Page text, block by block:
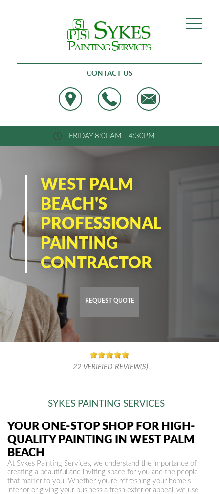
CONTACT US
FRIDAY 8:00AM - 4:30PM
WEST PALM
BEACH'S
PROFESSIONAL
PAINTING
CONTRACTOR
REQUEST QUOTE
22 VERIFIED REVIEW(S)
SYKES PAINTING SERVICES
YOUR ONE-STOP SHOP FOR HIGH-
QUALITY PAINTING IN WEST PALM
BEACH
At Sykes Painting Services, we understand the importance of
creating a beautiful and inviting space for you and the people
that matter to you. Whether you're refreshing your home's
interior or giving your business a fresh exterior appeal, we use